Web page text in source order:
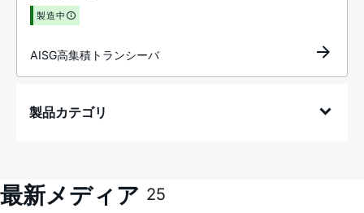
製造中
AISG高集積トランシーバ
製品カテゴリ
最新メディア 25